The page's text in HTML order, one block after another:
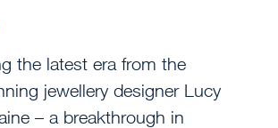
the latest era from the
jewellery designer Lucy
– a breakthrough in